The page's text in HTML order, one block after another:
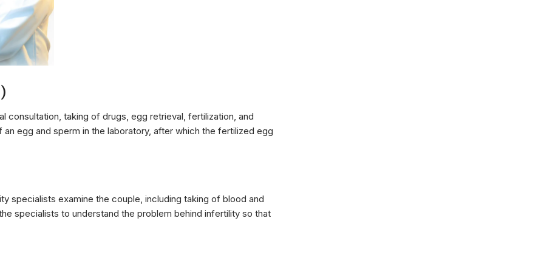
taking of drugs, egg retrieval, fertilization, and
egg and sperm in the laboratory, after which the fertilized egg
specialists examine the couple, including taking of blood and
specialists to understand the problem behind infertility so that